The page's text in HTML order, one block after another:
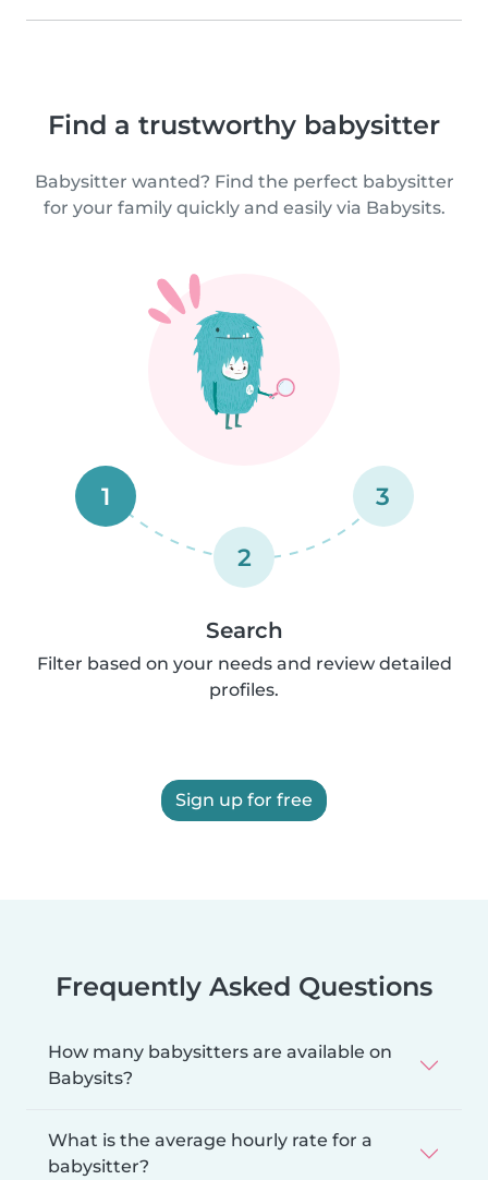
Find a trustworthy babysitter
Babysitter wanted? Find the perfect babysitter
for your family quickly and easily via Babysits.
1
2
3
Search
Filter based on your needs and review detailed
profiles.
Sign up for free
Frequently Asked Questions
How many babysitters are available on
Babysits?
What is the average hourly rate for a
babysitter?